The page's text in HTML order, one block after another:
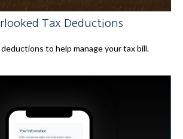
Tax Deductions
to help manage your tax bill.